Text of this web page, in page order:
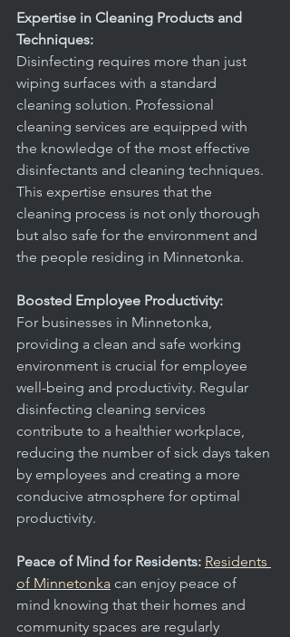
Expertise in Cleaning Products and
Techniques:
Disinfecting requires more than just
wiping surfaces with a standard
cleaning solution. Professional
cleaning services are equipped with
the knowledge of the most effective
disinfectants and cleaning techniques.
This expertise ensures that the
cleaning process is not only thorough
but also safe for the environment and
the people residing in Minnetonka.
Boosted Employee Productivity:
For businesses in Minnetonka,
providing a clean and safe working
environment is crucial for employee
well-being and productivity. Regular
disinfecting cleaning services
contribute to a healthier workplace,
reducing the number of sick days taken
by employees and creating a more
conducive atmosphere for optimal
productivity.
Peace of Mind for Residents: Residents
of Minnetonka can enjoy peace of
mind knowing that their homes and
community spaces are regularly